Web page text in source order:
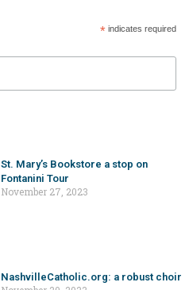
*indicates required
St. Mary’s Bookstore a stop on
Fontanini Tour
November 27, 2023
NashvilleCatholic.org: a robust choir